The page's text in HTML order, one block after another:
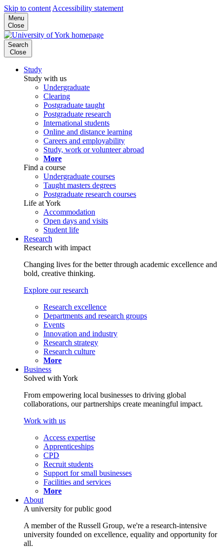
Skip to content Accessibility statement
Menu
Close
Search
Close
Study
Study with us
Undergraduate
Clearing
Postgraduate taught
Postgraduate research
International students
Online and distance learning
Careers and employability
Study, work or volunteer abroad
More
Find a course
Undergraduate courses
Taught masters degrees
Postgraduate research courses
Life at York
Accommodation
Open days and visits
Student life
Research
Research with impact
Changing lives for the better through academic excellence and
bold, creative thinking.
Explore our research
Research excellence
Departments and research groups
Events
Innovation and industry
Research strategy
Research culture
More
Business
Solved with York
From empowering local businesses to driving global
collaborations, our partnerships create meaningful impact.
Work with us
Access expertise
Apprenticeships
CPD
Recruit students
Support for small businesses
Facilities and services
More
About
A university for public good
A member of the Russell Group, we're a research-intensive
university founded on excellence, equality and opportunity for
all.